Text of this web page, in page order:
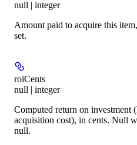
null | integer
Amount paid to acquire this
set.
roiCents
null | integer
Computed return on investment
acquisition cost), in cents. Null
null.